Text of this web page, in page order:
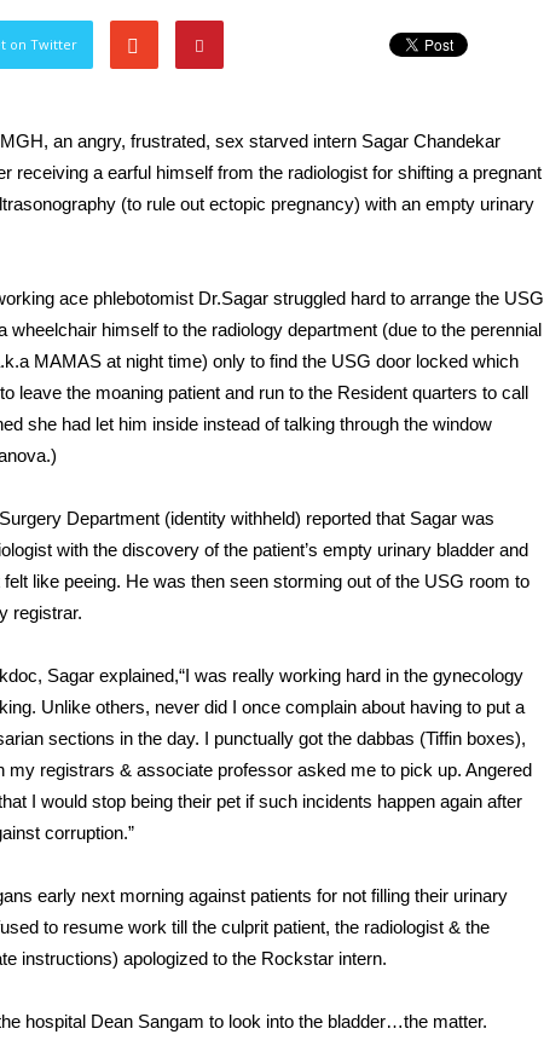
on Twitter
an angry, frustrated, sex starved intern Sagar Chandekar
receiving a earful himself from the radiologist for shifting a pregnant
(to rule out ectopic pregnancy) with an empty urinary
ace phlebotomist Dr.Sagar struggled hard to arrange the USG
wheelchair himself to the radiology department (due to the perennial
MAMAS at night time) only to find the USG door locked which
leave the moaning patient and run to the Resident quarters to call
she had let him inside instead of talking through the window
Department (identity withheld) reported that Sagar was
with the discovery of the patient’s empty urinary bladder and
like peeing. He was then seen storming out of the USG room to
registrar.
Sagar explained,“I was really working hard in the gynecology
Unlike others, never did I once complain about having to put a
sections in the day. I punctually got the dabbas (Tiffin boxes),
registrars & associate professor asked me to pick up. Angered
I would stop being their pet if such incidents happen again after
corruption.”
early next morning against patients for not filling their urinary
to resume work till the culprit patient, the radiologist & the
instructions) apologized to the Rockstar intern.
hospital Dean Sangam to look into the bladder…the matter.